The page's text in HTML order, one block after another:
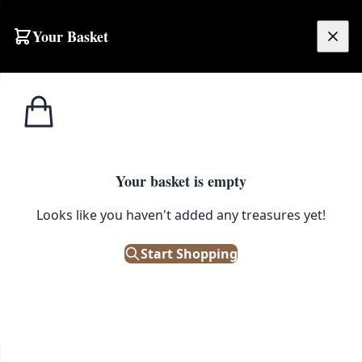
Your Basket
Your basket is empty
Looks like you haven't added any treasures yet!
Start Shopping